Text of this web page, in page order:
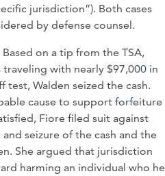
jurisdiction”). Both cases
by defense counsel.
on a tip from the TSA,
with nearly $97,000 in
Walden seized the cash.
cause to support forfeiture
Fiore filed suit against
seizure of the cash and the
She argued that jurisdiction
harming an individual who he